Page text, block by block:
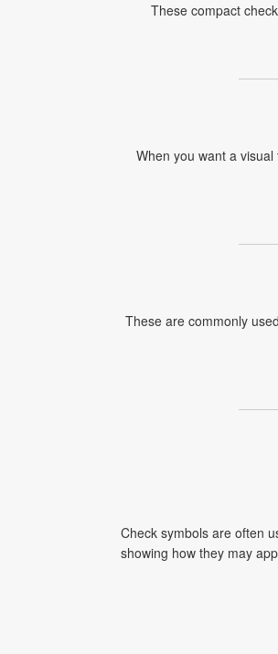
These compact
When you want a
These are commonly
Check symbols are often
showing how they may